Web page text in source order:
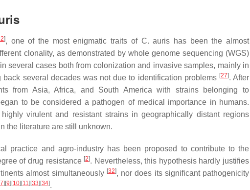
], one of the most enigmatic traits of C. auris has been the almost
clonality, as demonstrated by whole genome sequencing (WGS)
several cases both from colonization and invasive samples, mainly in
several decades was not due to identification problems [27]. After
from Asia, Africa, and South America with strains belonging to
to be considered a pathogen of medical importance in humans.
virulent and resistant strains in geographically distant regions
the literature are still unknown.
practice and agro-industry has been proposed to contribute to the
of drug resistance [2]. Nevertheless, this hypothesis hardly justifies
almost simultaneously [32], nor does its significant pathogenicity
7] [9] [10] [11] [33] [34].